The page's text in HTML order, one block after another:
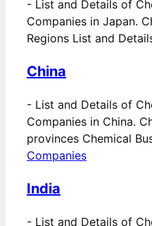
- List and Details of
Companies in Japan.
Regions List and
China
- List and Details of
Companies in China.
provinces Chemical
Companies
India
- List and Details of